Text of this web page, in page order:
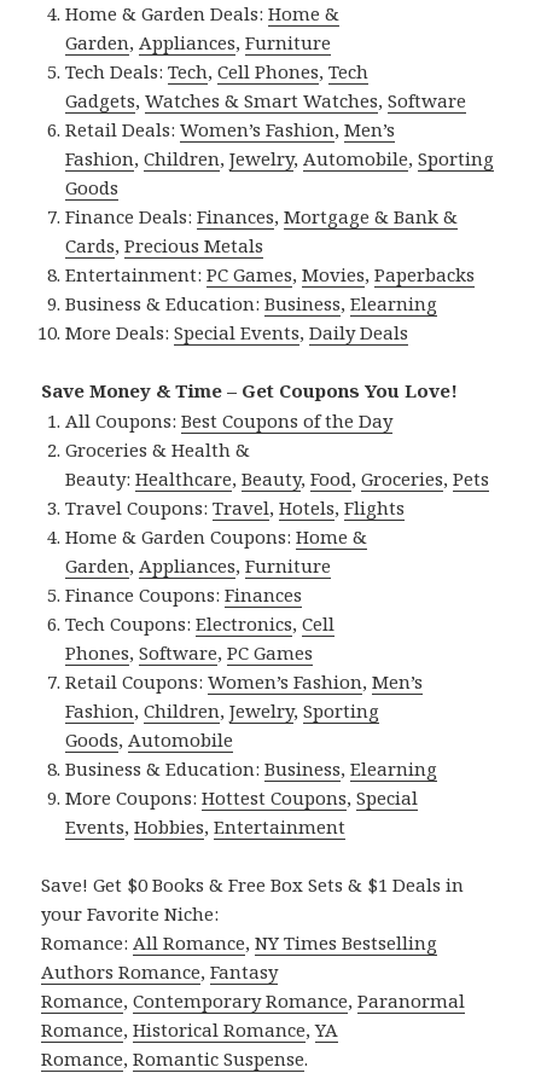
Home & Garden Deals:Home &
Garden,Appliances,Furniture
Tech Deals:Tech,Cell Phones,Tech
Gadgets,Watches & Smart Watches,Software
Retail Deals:Women’s Fashion,Men’s
Fashion,Children,Jewelry,Automobile,Sporting
Goods
Finance Deals:Finances,Mortgage & Bank &
Cards,Precious Metals
Entertainment:PC Games,Movies,Paperbacks
Business & Education:Business,Elearning
More Deals:Special Events,Daily Deals
Save Money & Time – Get Coupons You Love!
All Coupons:Best Coupons of the Day
Groceries & Health &
Beauty:Healthcare,Beauty,Food,Groceries,Pets
Travel Coupons:Travel,Hotels,Flights
Home & Garden Coupons:Home &
Garden,Appliances,Furniture
Finance Coupons:Finances
Tech Coupons:Electronics,Cell
Phones,Software,PC Games
Retail Coupons:Women’s Fashion,Men’s
Fashion,Children,Jewelry,Sporting
Goods,Automobile
Business & Education:Business,Elearning
More Coupons:Hottest Coupons,Special
Events,Hobbies,Entertainment
Save! Get $0 Books & Free Box Sets & $1 Deals in
your Favorite Niche:
Romance:All Romance,NY Times Bestselling
Authors Romance,Fantasy
Romance,Contemporary Romance,Paranormal
Romance,Historical Romance,YA
Romance,Romantic Suspense.